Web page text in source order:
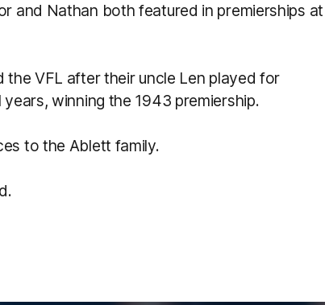
and Nathan both featured in premierships at
the VFL after their uncle Len played for
winning the 1943 premiership.
to the Ablett family.